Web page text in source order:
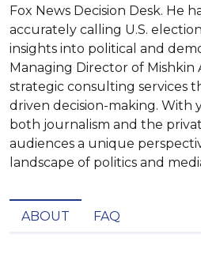
Fox News Decision Desk. He
accurately calling U.S.
insights into political and
Managing Director of Mishkin
strategic consulting services
driven decision-making. With
both journalism and the
audiences a unique
landscape of politics and
ABOUT FAQ